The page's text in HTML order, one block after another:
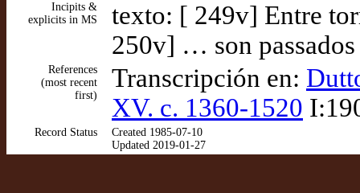
Incipits &
explicits in MS
texto: [ 249v] Entre
250v] … son passados
References
(most recent
first)
Transcripción en:
XV. c. 1360-1520
Record Status
Created 1985-07-10
Updated 2019-01-27